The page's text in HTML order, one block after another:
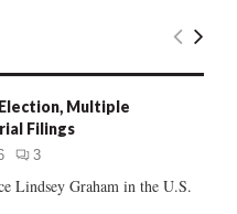
E
C
Election, Multiple
Filings
3
Lindsey Graham in the U.S.